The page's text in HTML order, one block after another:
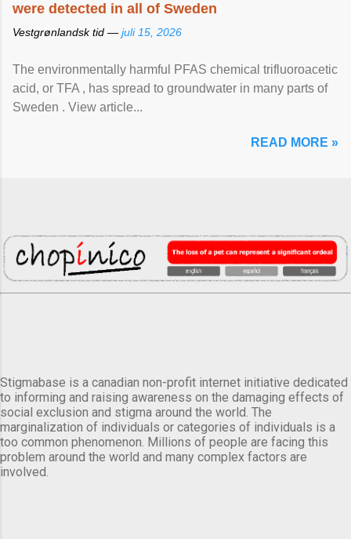
were detected in all of Sweden
Vestgrønlandsk tid — juli 15, 2026
The environmentally harmful PFAS chemical trifluoroacetic
acid, or TFA , has spread to groundwater in many parts of
Sweden . View article...
READ MORE »
Stigmabase is a canadian non-profit internet initiative dedicated
to informing and raising awareness on the damaging effects of
social exclusion and stigma around the world. The
marginalization of individuals or categories of individuals is a
too common phenomenon. Millions of people are facing this
problem around the world and many complex factors are
involved.